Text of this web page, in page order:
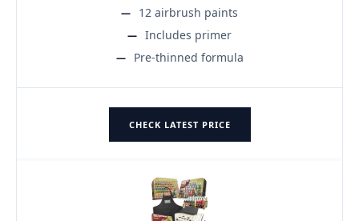
12 airbrush paints
Includes primer
Pre-thinned formula
CHECK LATEST PRICE